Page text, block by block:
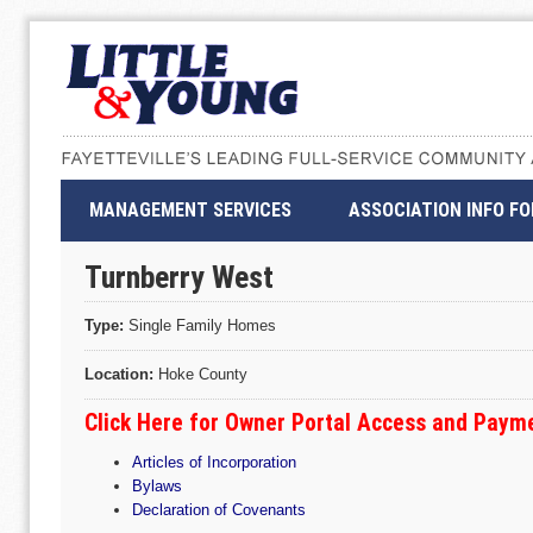
MANAGEMENT SERVICES ASSOCIATION INFO
Turnberry West
Type: Single Family Homes
Location: Hoke County
Click Here for Owner Portal Access and
Articles of Incorporation
Bylaws
Declaration of Covenants